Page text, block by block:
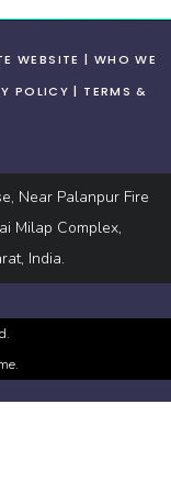
WEBSITE
WHO WE
POLICY
TERMS &
Near Palanpur Fire
Milap Complex,
India.